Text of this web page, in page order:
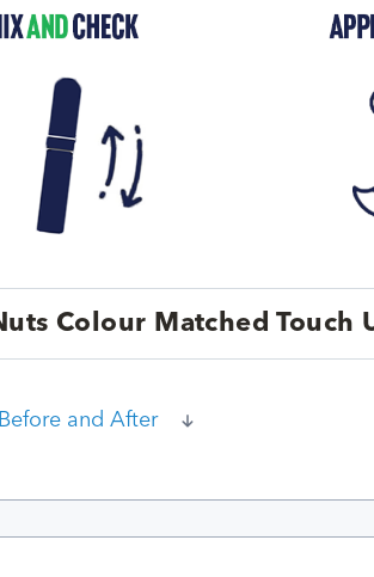
Colour Matched Touch
Before and After